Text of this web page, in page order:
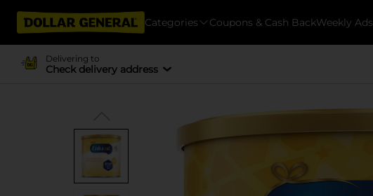
Categories Coupons & Cash BackWeekly Ads
Delivering to
Check delivery address